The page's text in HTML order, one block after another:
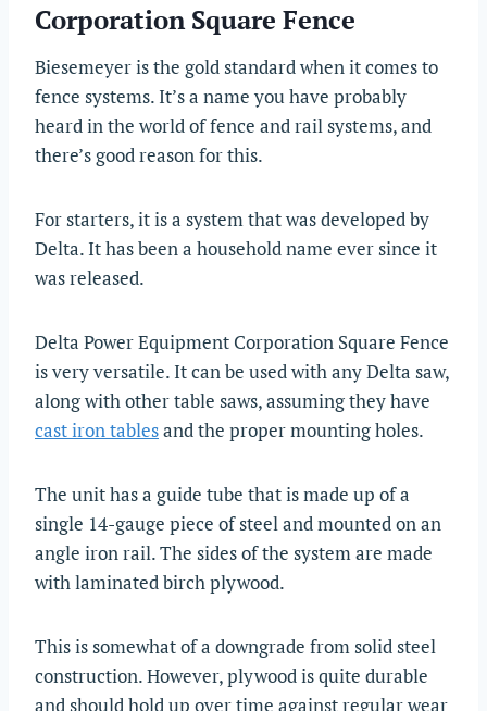
Corporation Square Fence
Biesemeyer is the gold standard when it comes to
fence systems. It’s a name you have probably
heard in the world of fence and rail systems, and
there’s good reason for this.
For starters, it is a system that was developed by
Delta. It has been a household name ever since it
was released.
Delta Power Equipment Corporation Square Fence
is very versatile. It can be used with any Delta saw,
along with other table saws, assuming they have
cast iron tablesand the proper mounting holes.
The unit has a guide tube that is made up of a
single 14-gauge piece of steel and mounted on an
angle iron rail. The sides of the system are made
with laminated birch plywood.
This is somewhat of a downgrade from solid steel
construction. However, plywood is quite durable
and should hold up over time against regular wear